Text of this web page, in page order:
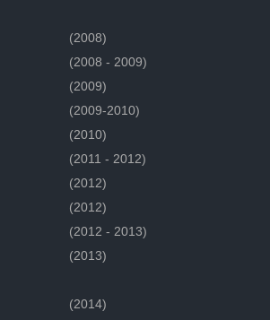
(2008)
(2008 - 2009)
(2009)
(2009-2010)
(2010)
(2011 - 2012)
(2012)
(2012)
(2012 - 2013)
(2013)
(2014)